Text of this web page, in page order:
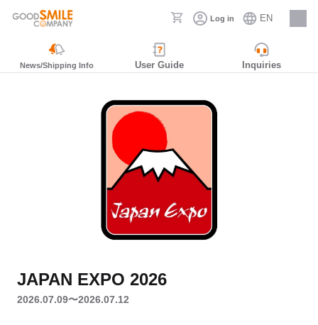
Log in EN
Careers
News/Shipping Info User Guide Inquiries
JAPAN EXPO 2026
2026.07.09〜2026.07.12